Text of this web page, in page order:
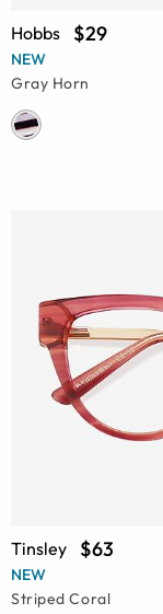
Hobbs $29
NEW
Gray Horn
Tinsley $63
NEW
Striped Coral